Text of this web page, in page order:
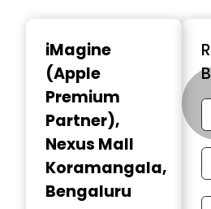
iMagine
(Apple
Premium
Partner),
Nexus Mall
Koramangala,
Bengaluru